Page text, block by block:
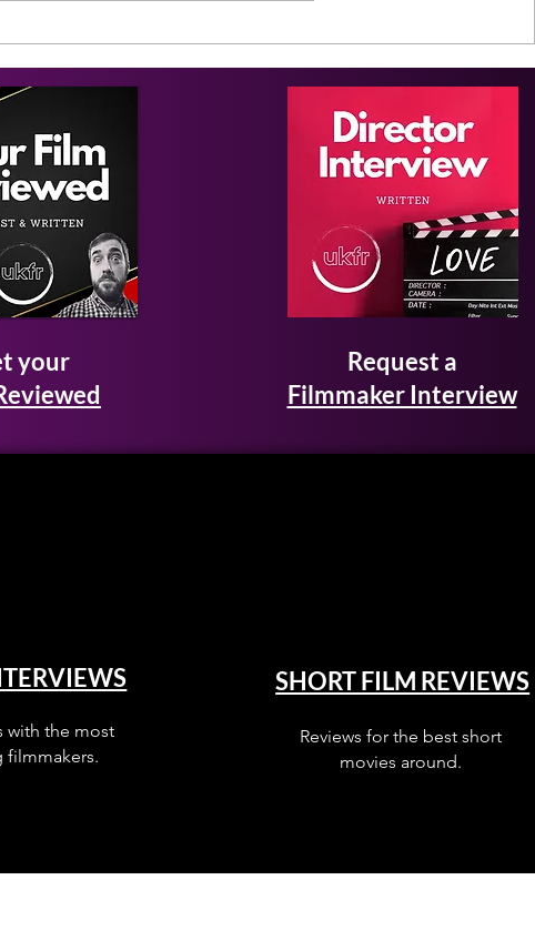
your
Request a
Filmmaker Interview
with the most
filmmakers.
SHORT FILM REVIEWS
Reviews for the best short
movies around.